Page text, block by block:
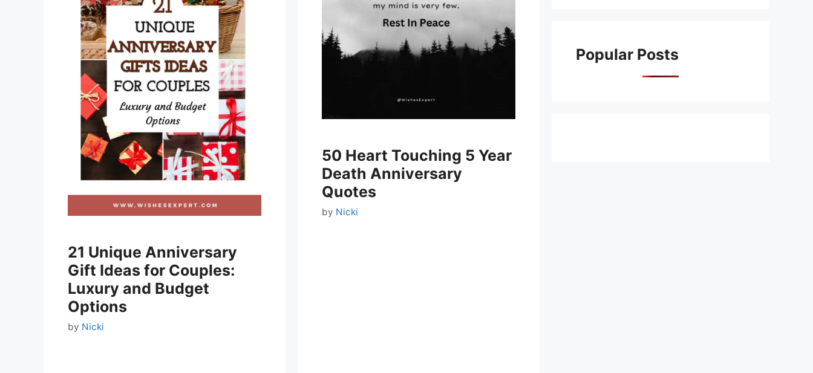
21 Unique Anniversary
Gift Ideas for Couples:
Luxury and Budget
Options
by Nicki
50 Heart Touching 5 Year
Death Anniversary
Quotes
by Nicki
Popular Posts